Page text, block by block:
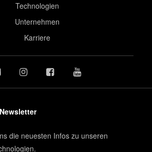
Technologien
Unternehmen
Karriere
die neuesten Infos zu unseren